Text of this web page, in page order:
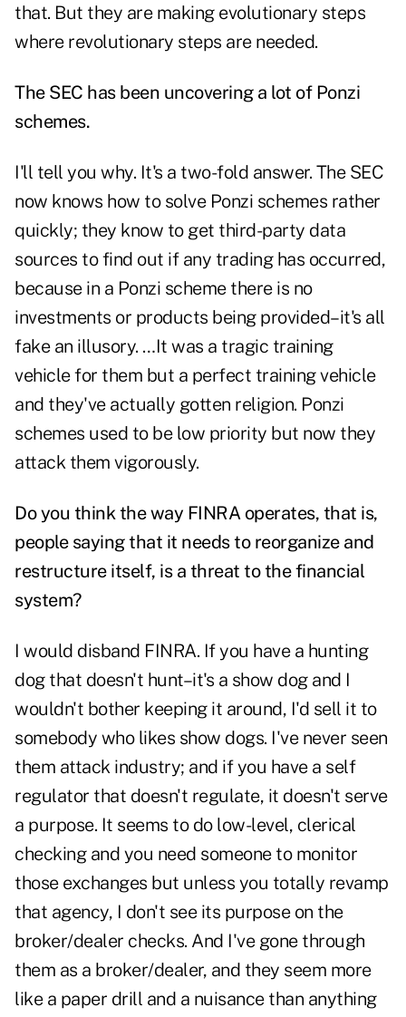
that. But they are making evolutionary steps
where revolutionary steps are needed.
The SEC has been uncovering a lot of Ponzi
schemes.
I'll tell you why. It's a two-fold answer. The SEC
now knows how to solve Ponzi schemes rather
quickly; they know to get third-party data
sources to find out if any trading has occurred,
because in a Ponzi scheme there is no
investments or products being provided–it's all
fake an illusory. …It was a tragic training
vehicle for them but a perfect training vehicle
and they've actually gotten religion. Ponzi
schemes used to be low priority but now they
attack them vigorously.
Do you think the way FINRA operates, that is,
people saying that it needs to reorganize and
restructure itself, is a threat to the financial
system?
I would disband FINRA. If you have a hunting
dog that doesn't hunt–it's a show dog and I
wouldn't bother keeping it around, I'd sell it to
somebody who likes show dogs. I've never seen
them attack industry; and if you have a self
regulator that doesn't regulate, it doesn't serve
a purpose. It seems to do low-level, clerical
checking and you need someone to monitor
those exchanges but unless you totally revamp
that agency, I don't see its purpose on the
broker/dealer checks. And I've gone through
them as a broker/dealer, and they seem more
like a paper drill and a nuisance than anything